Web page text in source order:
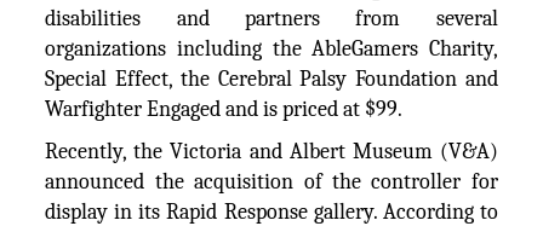
disabilities and partners from several
organizations including the AbleGamers Charity,
Special Effect, the Cerebral Palsy Foundation and
Warfighter Engaged and is priced at $99.
Recently, the Victoria and Albert Museum (V&A)
announced the acquisition of the controller for
display in its Rapid Response gallery. According to